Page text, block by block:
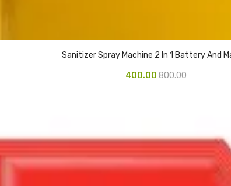
Sanitizer Spray Machine 2 In 1 Battery And
800.00
400.00